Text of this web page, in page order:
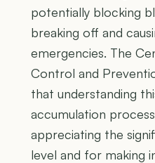
potentially blocking
breaking off and
emergencies. The
Control and
that understanding
accumulation
appreciating the
level and for making